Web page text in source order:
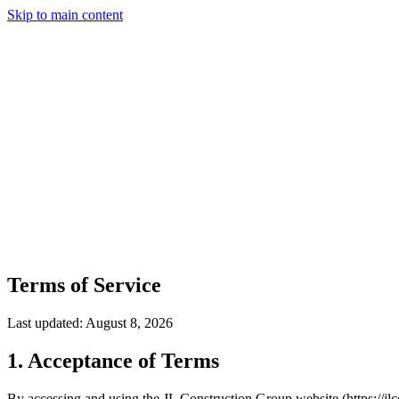
Skip to main content
Services
Terms of Service
Last updated: August 8, 2026
1. Acceptance of Terms